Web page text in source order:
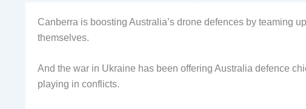
Canberra is boosting Australia’s drone defences by teaming
themselves.
And the war in Ukraine has been offering Australia defence
playing in conflicts.